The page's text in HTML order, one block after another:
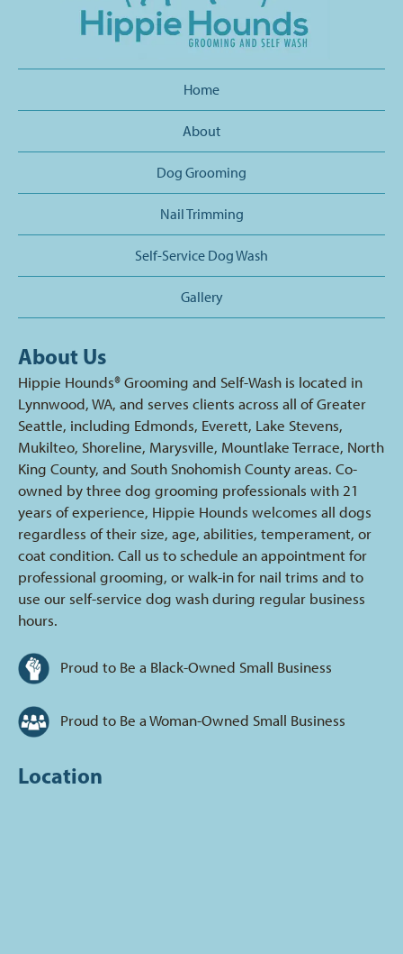
Home
About
Dog Grooming
Nail Trimming
Self-Service Dog Wash
Gallery
About Us
Hippie Hounds® Grooming and Self-Wash is located in
Lynnwood, WA, and serves clients across all of Greater
Seattle, including Edmonds, Everett, Lake Stevens,
Mukilteo, Shoreline, Marysville, Mountlake Terrace, North
King County, and South Snohomish County areas. Co-
owned by three dog grooming professionals with 21
years of experience, Hippie Hounds welcomes all dogs
regardless of their size, age, abilities, temperament, or
coat condition. Call us to schedule an appointment for
professional grooming, or walk-in for nail trims and to
use our self-service dog wash during regular business
hours.
Proud to Be a Black-Owned Small Business
Proud to Be a Woman-Owned Small Business
Location